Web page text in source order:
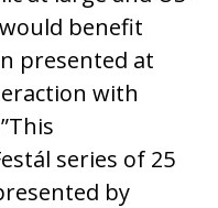
benefit
presented at
with
series of 25
by